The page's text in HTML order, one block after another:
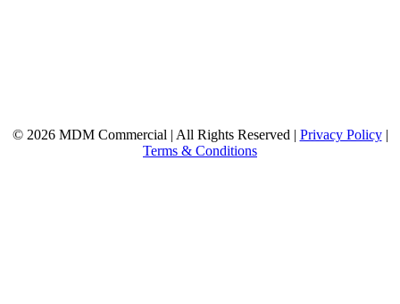
© 2026 MDM Commercial | All Rights Reserved | Privacy Policy|
Terms & Conditions